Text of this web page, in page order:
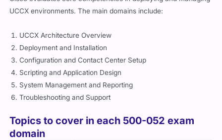
UCCX environments. The main domains include:
UCCX Architecture Overview
Deployment and Installation
Configuration and Contact Center Setup
Scripting and Application Design
System Management and Reporting
Troubleshooting and Support
Topics to cover in each 500-052 exam
domain